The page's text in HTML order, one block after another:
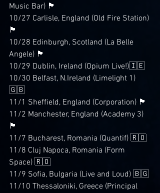
Music Bar) 🏴󠁧󠁢󠁥󠁮󠁧󠁿
10/27 Carlisle, England (Old Fire Station)
🏴󠁧󠁢󠁥󠁮󠁧󠁿
10/28 Edinburgh, Scotland (La Belle
Angele) 🏴󠁧󠁢󠁳󠁣󠁴󠁿
10/29 Dublin, Ireland (Opium Live!)🇮🇪
10/30 Belfast, N.Ireland (Limelight 1)
🇬🇧
11/1 Sheffield, England (Corporation) 🏴󠁧󠁢󠁥󠁮󠁧󠁿
11/2 Manchester, England (Academy 3)
🏴󠁧󠁢󠁥󠁮󠁧󠁿
11/7 Bucharest, Romania (Quantif) 🇷🇴
11/8 Cluj Napoca, Romania (Form
Space) 🇷🇴
11/9 Sofia, Bulgaria (Live and Loud) 🇧🇬
11/10 Thessaloniki, Greece (Principal